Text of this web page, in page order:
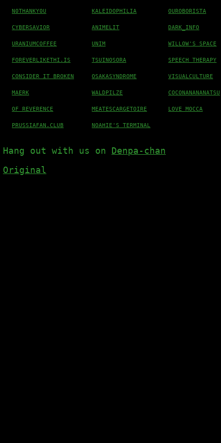
N0THANKY0U KALEIDOPHILIA OUROBORISTA
CYBERSAVIOR ANIMELIT DARK_INFO
URANIUMCOFFEE UNIM WILLOW'S SPACE
FOREVERLIKETHI.IS TSUINOSORA SPEECH THERAPY
CONSIDER IT BROKEN OSAKASYNDROME VISUALCULTURE
MAERK WALDPILZE COCONANANANATSU
OF REVERENCE MEATESCARGETOIRE LOVE MOCCA
PRUSSIAFAN.CLUB NOAHIE'S TERMINAL
Hang out with us on Denpa-chan
Original